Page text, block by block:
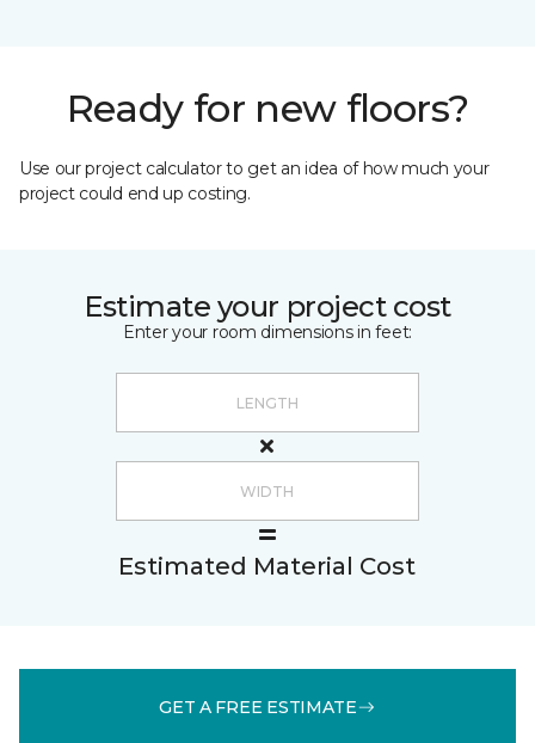
Ready for new floors?
Use our project calculator to get an idea of how much your
project could end up costing.
Estimate your project cost
Enter your room dimensions in feet:
Estimated Material Cost
GET A FREE ESTIMATE